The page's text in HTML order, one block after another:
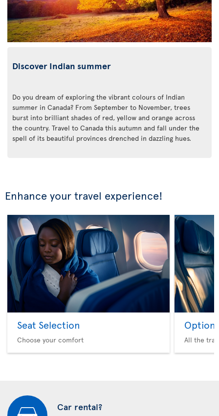
Discover Indian summer
Do you dream of exploring the vibrant colours of Indian
summer in Canada? From September to November, trees
burst into brilliant shades of red, yellow and orange across
the country. Travel to Canada this autumn and fall under the
spell of its beautiful provinces drenched in dazzling hues.
Enhance your travel experience!
Seat Selection
Choose your comfort
Option
All the
Car rental?